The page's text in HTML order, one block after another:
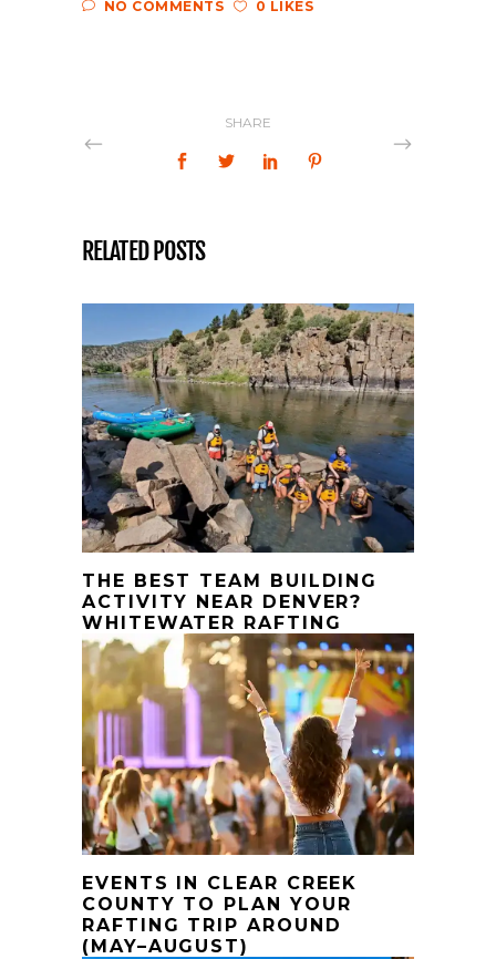
NO COMMENTS
0 LIKES
SHARE
RELATED POSTS
THE BEST TEAM BUILDING
ACTIVITY NEAR DENVER?
WHITEWATER RAFTING
EVENTS IN CLEAR CREEK
COUNTY TO PLAN YOUR
RAFTING TRIP AROUND
(MAY–AUGUST)